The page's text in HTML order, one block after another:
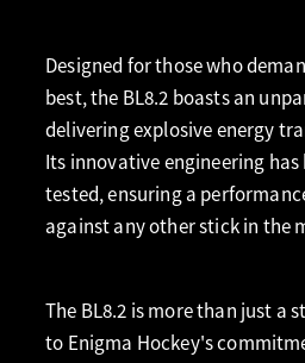
Designed for those who
best, the BL8.2 boasts an
delivering explosive energy
Its innovative engineering
tested, ensuring a
against any other stick in the
The BL8.2 is more than just a
to Enigma Hockey's